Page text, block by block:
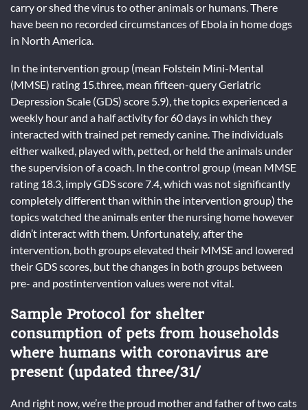
carry or shed the virus to other animals or humans. There
have been no recorded circumstances of Ebola in home dogs
in North America.
In the intervention group (mean Folstein Mini-Mental
(MMSE) rating 15.three, mean fifteen-query Geriatric
Depression Scale (GDS) score 5.9), the topics experienced a
weekly hour and a half activity for 60 days in which they
interacted with trained pet remedy canine. The individuals
either walked, played with, petted, or held the animals under
the supervision of a coach. In the control group (mean MMSE
rating 18.3, imply GDS score 7.4, which was not significantly
completely different than within the intervention group) the
topics watched the animals enter the nursing home however
didn’t interact with them. Unfortunately, after the
intervention, both groups elevated their MMSE and lowered
their GDS scores, but the changes in both groups between
pre- and postintervention values were not vital.
Sample Protocol for shelter
consumption of pets from households
where humans with coronavirus are
present (updated three/31/
And right now, we’re the proud mother and father of two cats